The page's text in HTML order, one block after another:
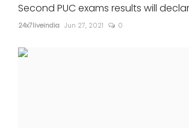
Second PUC exams results will
24x7liveindia Jun 27, 2021 0